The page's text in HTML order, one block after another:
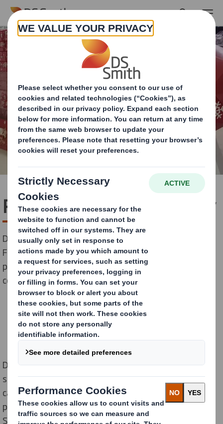
Skip to main content
Premier Foods Case Study
DS Smith Retail Marketing has worked with Premier
Foods for many years supporting their in-store
promotions across all their brands in major grocers and
convenience stores.
During the peak Christmas period gaining off shelf
space is particularly challenging, and Grocery is often a
category which gets over-looked with focus
predominantly on confectionary and Beers, Wines and
Spirits. However, a number of grocery categories form